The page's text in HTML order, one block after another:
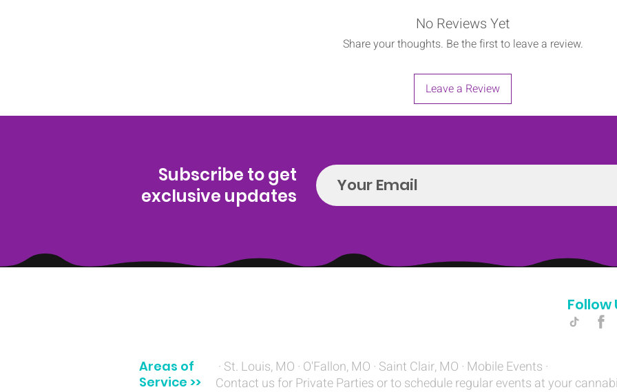
No Reviews Yet
Share your thoughts. Be the first to leave a review.
Leave a Review
Subscribe to get
exclusive updates
Follow
Areas of
Service >>
· St. Louis, MO · O'Fallon, MO · Saint Clair, MO · Mobile Events ·
Contact us for Private Parties or to schedule regular events at your